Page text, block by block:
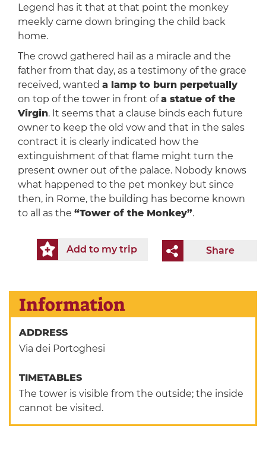
Legend has it that at that point the monkey
meekly came down bringing the child back
home.
The crowd gathered hail as a miracle and the
father from that day, as a testimony of the grace
received, wanted a lamp to burn perpetually
on top of the tower in front ofa statue of the
Virgin. It seems that a clause binds each future
owner to keep the old vow and that in the sales
contract it is clearly indicated how the
extinguishment of that flame might turn the
present owner out of the palace. Nobody knows
what happened to the pet monkey but since
then, in Rome, the building has become known
to all as the “Tower of the Monkey”.
Share
Add to my trip
Information
ADDRESS
Via dei Portoghesi
TIMETABLES
The tower is visible from the outside; the inside
cannot be visited.